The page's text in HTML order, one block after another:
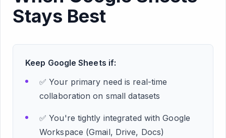
Stays Best
Keep Google Sheets if:
✅ Your primary need is real-time
collaboration on small datasets
✅ You're tightly integrated with Google
Workspace (Gmail, Drive, Docs)